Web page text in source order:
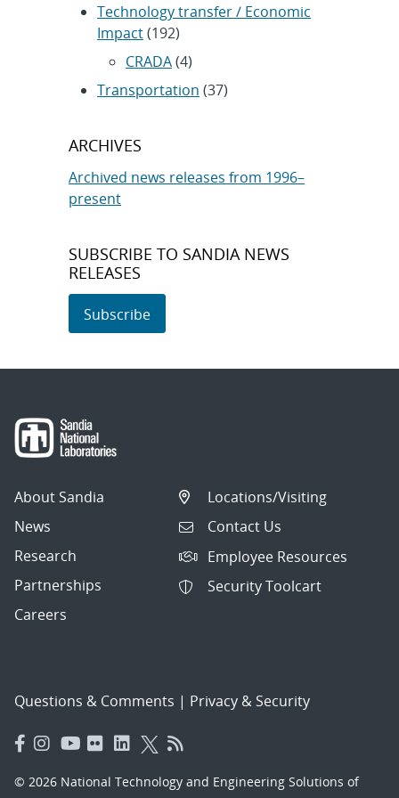
Technology transfer / Economic
Impact(192)
CRADA(4)
Transportation (37)
ARCHIVES
Archived news releases from 1996–
present
SUBSCRIBE TO SANDIA NEWS
RELEASES
Subscribe
About Sandia
News
Research
Partnerships
Careers
Locations/Visiting
Contact Us
Employee Resources
Security Toolcart
Questions & Comments | Privacy & Security
© 2026 National Technology and Engineering Solutions of